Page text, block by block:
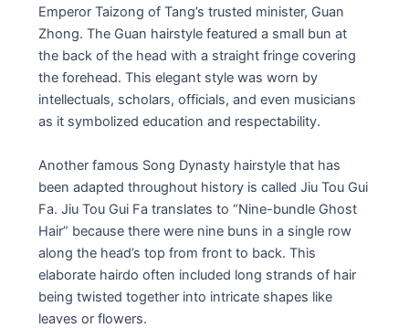
Emperor Taizong of Tang’s trusted minister, Guan
Zhong. The Guan hairstyle featured a small bun at
the back of the head with a straight fringe covering
the forehead. This elegant style was worn by
intellectuals, scholars, officials, and even musicians
as it symbolized education and respectability.
Another famous Song Dynasty hairstyle that has
been adapted throughout history is called Jiu Tou Gui
Fa. Jiu Tou Gui Fa translates to “Nine-bundle Ghost
Hair” because there were nine buns in a single row
along the head’s top from front to back. This
elaborate hairdo often included long strands of hair
being twisted together into intricate shapes like
leaves or flowers.